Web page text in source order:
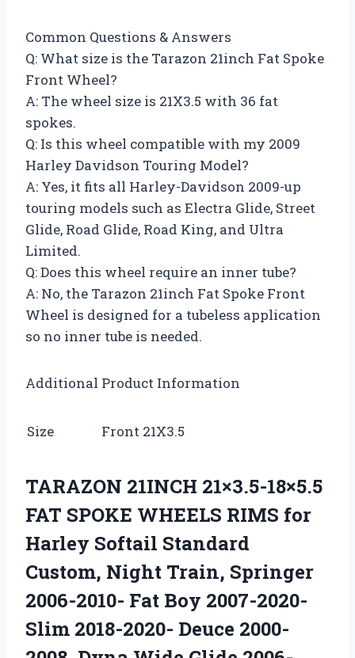
Common Questions & Answers
Q: What size is the Tarazon 21inch Fat Spoke
Front Wheel?
A: The wheel size is 21X3.5 with 36 fat
spokes.
Q: Is this wheel compatible with my 2009
Harley Davidson Touring Model?
A: Yes, it fits all Harley-Davidson 2009-up
touring models such as Electra Glide, Street
Glide, Road Glide, Road King, and Ultra
Limited.
Q: Does this wheel require an inner tube?
A: No, the Tarazon 21inch Fat Spoke Front
Wheel is designed for a tubeless application
so no inner tube is needed.
Additional Product Information
Size Front 21X3.5
TARAZON 21INCH 21×3.5-18×5.5
FAT SPOKE WHEELS RIMS for
Harley Softail Standard
Custom, Night Train, Springer
2006-2010- Fat Boy 2007-2020-
Slim 2018-2020- Deuce 2000-